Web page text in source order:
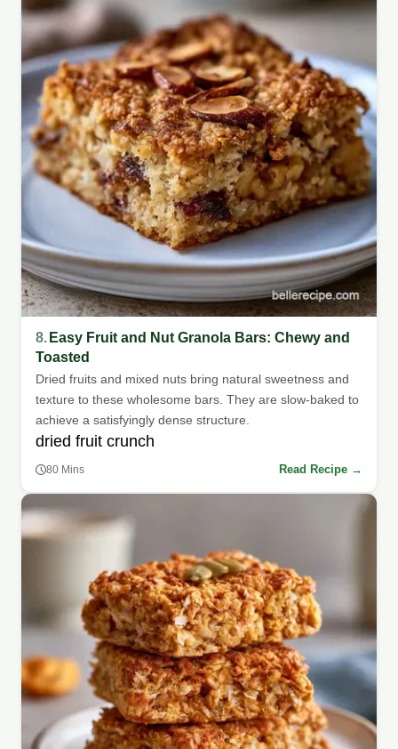
8. Easy Fruit and Nut Granola Bars: Chewy and
Toasted
Dried fruits and mixed nuts bring natural sweetness and
texture to these wholesome bars. They are slow-baked to
achieve a satisfyingly dense structure.
dried fruit crunch
80 Mins Read Recipe →